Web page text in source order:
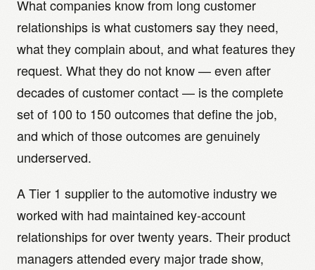
What companies know from long customer
relationships is what customers say they need,
what they complain about, and what features they
request. What they do not know — even after
decades of customer contact — is the complete
set of 100 to 150 outcomes that define the job,
and which of those outcomes are genuinely
underserved.
A Tier 1 supplier to the automotive industry we
worked with had maintained key-account
relationships for over twenty years. Their product
managers attended every major trade show,